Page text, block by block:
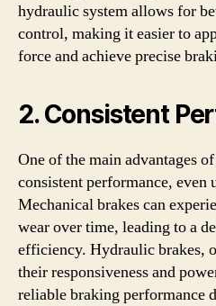
hydraulic system allows for
control, making it easier to
force and achieve precise
2. Consistent
One of the main advantages
consistent performance, even
Mechanical brakes can
wear over time, leading to a
efficiency. Hydraulic brakes,
their responsiveness and
reliable braking performance